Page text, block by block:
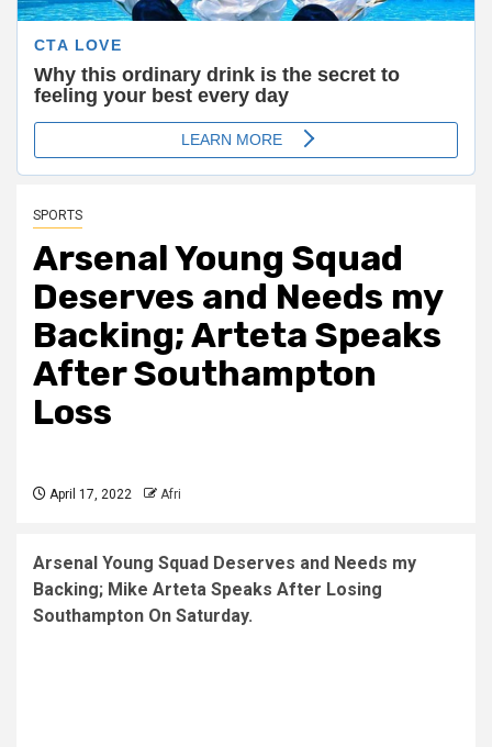
SPORTS
Arsenal Young Squad
Deserves and Needs my
Backing; Arteta Speaks
After Southampton
Loss
April 17, 2022 Afri
Arsenal Young Squad Deserves and Needs my
Backing; Mike Arteta Speaks After Losing
Southampton On Saturday.